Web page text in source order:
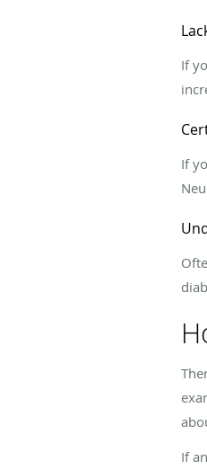
If
If
If